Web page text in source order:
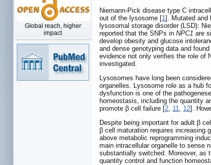
Global reach, higher
impact
Niemann-Pick disease type C
out of the lysosome [1]. Mutated and
lysosomal storage disorder (LSD):
reported that the SNPs in NPC1 are
develop obesity and glucose
and dense genotyping data and
evidence not only verifies the role of
investigated.
Lysosomes have long been
organelles. Lysosome role as a hub
dysfunction is one of the
homeostasis, including the quantity
promote β cell failure [2 11 12].
Despite being important for adult β
β cell maturation requires increasing
above metabolic reprogramming
main intracellular organelle to sense
substantially switched. Moreover, as
quantity control and function